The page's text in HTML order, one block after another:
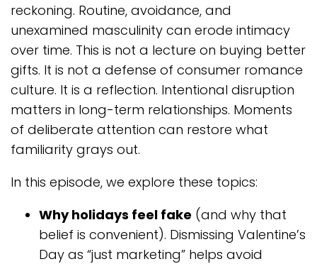
reckoning. Routine, avoidance, and
unexamined masculinity can erode intimacy
over time. This is not a lecture on buying better
gifts. It is not a defense of consumer romance
culture. It is a reflection. Intentional disruption
matters in long-term relationships. Moments
of deliberate attention can restore what
familiarity grays out.
In this episode, we explore these topics:
Why holidays feel fake (and why that
belief is convenient). Dismissing Valentine’s
Day as “just marketing” helps avoid